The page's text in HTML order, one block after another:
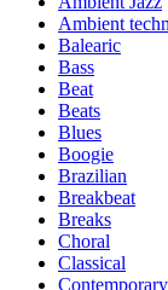
Ambient
Balearic
Bass
Beat
Beats
Blues
Boogie
Brazilian
Breakbeat
Breaks
Choral
Classical